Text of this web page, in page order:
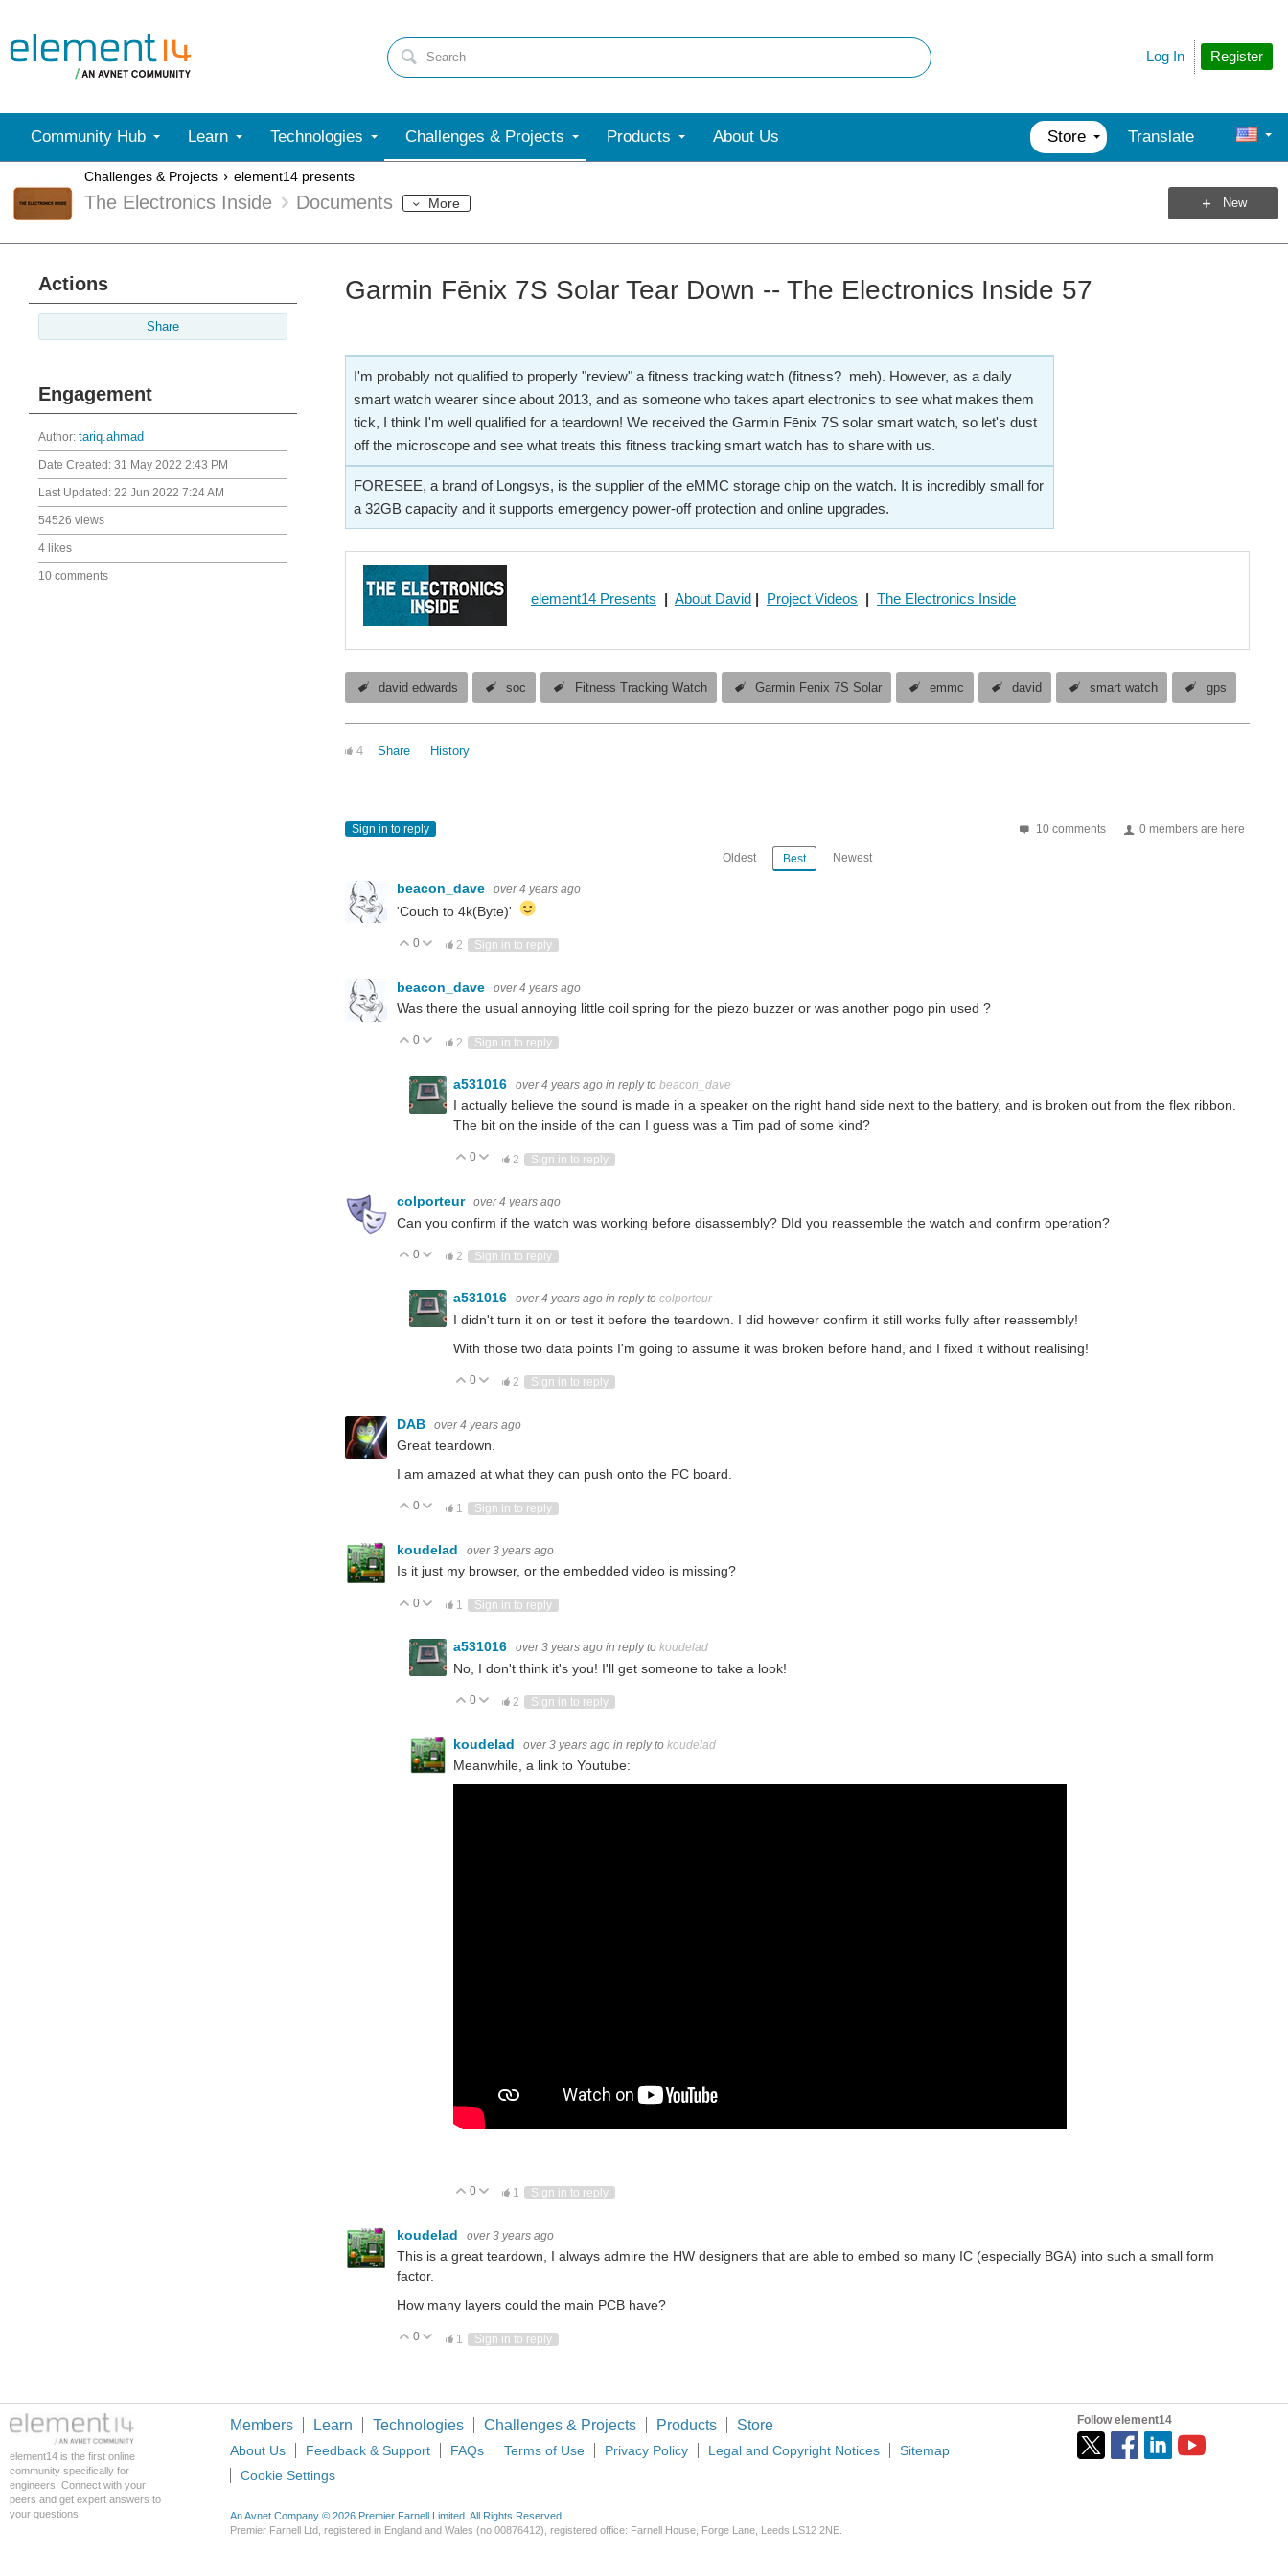
Register
Log In
Community Hub Learn Technologies Challenges & Projects Products About Us Store Translate
Challenges & Projects element14 presents
The Electronics Inside Documents More New
Actions
Share
Engagement
Author: tariq.ahmad
Date Created: 31 May 2022 2:43 PM
Last Updated: 22 Jun 2022 7:24 AM
54526 views
4 likes
10 comments
Garmin Fēnix 7S Solar Tear Down -- The Electronics Inside 57
I'm probably not qualified to properly "review" a fitness tracking watch (fitness? meh). However, as a daily
smart watch wearer since about 2013, and as someone who takes apart electronics to see what makes them
tick, I think I'm well qualified for a teardown! We received the Garmin Fēnix 7S solar smart watch, so let's dust
off the microscope and see what treats this fitness tracking smart watch has to share with us.
FORESEE, a brand of Longsys, is the supplier of the eMMC storage chip on the watch. It is incredibly small for
a 32GB capacity and it supports emergency power-off protection and online upgrades.
element14 Presents | About David | Project Videos | The Electronics Inside
david edwards soc Fitness Tracking Watch Garmin Fenix 7S Solar emmc david smart watch gps
4 Share History
10 comments 0 members are here
Sign in to reply
Oldest Best Newest
beacon_dave over 4 years ago
'Couch to 4k(Byte)'
Vote Up
0 Vote Down
2 Sign in to reply
beacon_dave over 4 years ago
Was there the usual annoying little coil spring for the piezo buzzer or was another pogo pin used ?
Vote Up
0 Vote Down
2 Sign in to reply
a531016 over 4 years ago in reply to beacon_dave
I actually believe the sound is made in a speaker on the right hand side next to the battery, and is broken out from the flex ribbon.
The bit on the inside of the can I guess was a Tim pad of some kind?
Vote Up
0 Vote Down
2 Sign in to reply
colporteur over 4 years ago
Can you confirm if the watch was working before disassembly? DId you reassemble the watch and confirm operation?
Vote Up
0 Vote Down
2 Sign in to reply
a531016 over 4 years ago in reply to colporteur
I didn't turn it on or test it before the teardown. I did however confirm it still works fully after reassembly!
With those two data points I'm going to assume it was broken before hand, and I fixed it without realising!
Vote Up
0 Vote Down
2 Sign in to reply
DAB over 4 years ago
Great teardown.
I am amazed at what they can push onto the PC board.
Vote Up
0 Vote Down
1 Sign in to reply
koudelad over 3 years ago
Is it just my browser, or the embedded video is missing?
Vote Up
0 Vote Down
1 Sign in to reply
a531016 over 3 years ago in reply to koudelad
No, I don't think it's you! I'll get someone to take a look!
Vote Up
0 Vote Down
2 Sign in to reply
koudelad over 3 years ago in reply to koudelad
Meanwhile, a link to Youtube:
Vote Up
0 Vote Down
1 Sign in to reply
koudelad over 3 years ago
This is a great teardown, I always admire the HW designers that are able to embed so many IC (especially BGA) into such a small form
factor.
How many layers could the main PCB have?
Vote Up
0 Vote Down
1 Sign in to reply
element14 is the first online
community specifically for
engineers. Connect with your
peers and get expert answers to
your questions.
Members Learn Technologies Challenges & Projects Products Store
About Us Feedback & Support FAQs Terms of Use Privacy Policy Legal and Copyright Notices
Sitemap
Cookie Settings
An Avnet Company © 2026 Premier Farnell Limited. All Rights Reserved.
Premier Farnell Ltd, registered in England and Wales (no 00876412), registered office: Farnell House, Forge Lane, Leeds LS12 2NE.
Follow element14